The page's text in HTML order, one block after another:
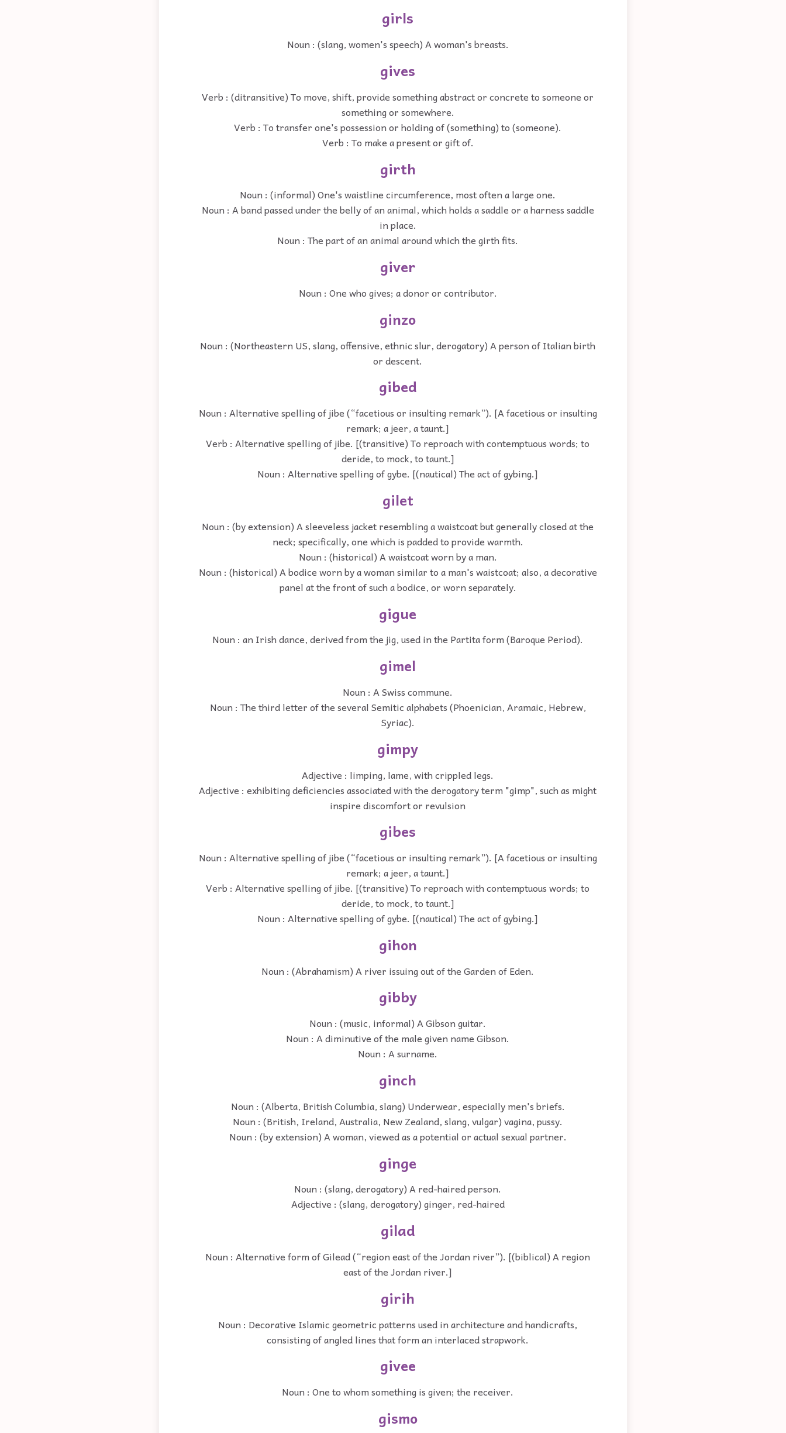
girls
Noun : (slang, women's speech) A woman's breasts.
gives
Verb : (ditransitive) To move, shift, provide something abstract or concrete to someone or
something or somewhere.
Verb : To transfer one's possession or holding of (something) to (someone).
Verb : To make a present or gift of.
girth
Noun : (informal) One's waistline circumference, most often a large one.
Noun : A band passed under the belly of an animal, which holds a saddle or a harness saddle
in place.
Noun : The part of an animal around which the girth fits.
giver
Noun : One who gives; a donor or contributor.
ginzo
Noun : (Northeastern US, slang, offensive, ethnic slur, derogatory) A person of Italian birth
or descent.
gibed
Noun : Alternative spelling of jibe (“facetious or insulting remark”). [A facetious or insulting
remark; a jeer, a taunt.]
Verb : Alternative spelling of jibe. [(transitive) To reproach with contemptuous words; to
deride, to mock, to taunt.]
Noun : Alternative spelling of gybe. [(nautical) The act of gybing.]
gilet
Noun : (by extension) A sleeveless jacket resembling a waistcoat but generally closed at the
neck; specifically, one which is padded to provide warmth.
Noun : (historical) A waistcoat worn by a man.
Noun : (historical) A bodice worn by a woman similar to a man's waistcoat; also, a decorative
panel at the front of such a bodice, or worn separately.
gigue
Noun : an Irish dance, derived from the jig, used in the Partita form (Baroque Period).
gimel
Noun : A Swiss commune.
Noun : The third letter of the several Semitic alphabets (Phoenician, Aramaic, Hebrew,
Syriac).
gimpy
Adjective : limping, lame, with crippled legs.
Adjective : exhibiting deficiencies associated with the derogatory term "gimp", such as might
inspire discomfort or revulsion
gibes
Noun : Alternative spelling of jibe (“facetious or insulting remark”). [A facetious or insulting
remark; a jeer, a taunt.]
Verb : Alternative spelling of jibe. [(transitive) To reproach with contemptuous words; to
deride, to mock, to taunt.]
Noun : Alternative spelling of gybe. [(nautical) The act of gybing.]
gihon
Noun : (Abrahamism) A river issuing out of the Garden of Eden.
gibby
Noun : (music, informal) A Gibson guitar.
Noun : A diminutive of the male given name Gibson.
Noun : A surname.
ginch
Noun : (Alberta, British Columbia, slang) Underwear, especially men's briefs.
Noun : (British, Ireland, Australia, New Zealand, slang, vulgar) vagina, pussy.
Noun : (by extension) A woman, viewed as a potential or actual sexual partner.
ginge
Noun : (slang, derogatory) A red-haired person.
Adjective : (slang, derogatory) ginger, red-haired
gilad
Noun : Alternative form of Gilead (“region east of the Jordan river”). [(biblical) A region
east of the Jordan river.]
girih
Noun : Decorative Islamic geometric patterns used in architecture and handicrafts,
consisting of angled lines that form an interlaced strapwork.
givee
Noun : One to whom something is given; the receiver.
gismo